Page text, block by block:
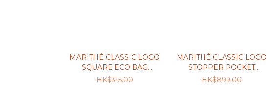
MARITHÉ CLASSIC LOGO
SQUARE ECO BAG
(Limited Edition)
HK$315.00
MARITHÉ CLASSIC LOGO
STOPPER POCKET
BACKPACK
HK$899.00